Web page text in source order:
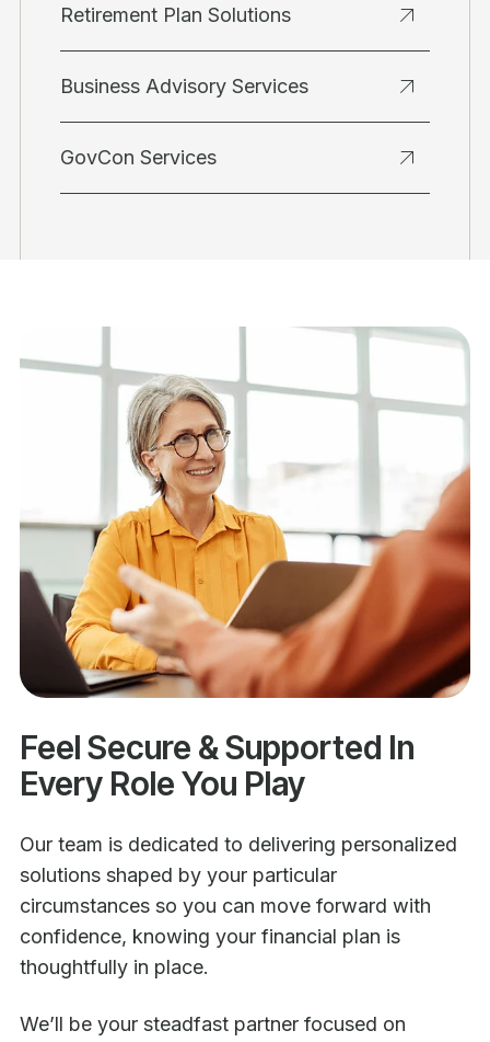
Retirement Plan Solutions
Business Advisory Services
GovCon Services
Feel Secure & Supported In
Every Role You Play
Our team is dedicated to delivering personalized
solutions shaped by your particular
circumstances so you can move forward with
confidence, knowing your financial plan is
thoughtfully in place.
We’ll be your steadfast partner focused on